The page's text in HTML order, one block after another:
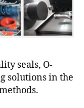
seals, O-
solutions in the